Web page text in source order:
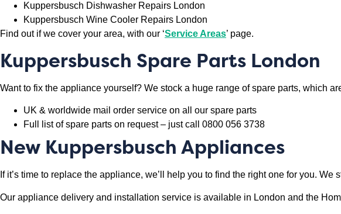
Kuppersbusch Dishwasher Repairs London
Kuppersbusch Wine Cooler Repairs London
Find out if we cover your area, with our ‘Service Areas’ page.
Kuppersbusch Spare Parts London
Want to fix the appliance yourself? We stock a huge range of spare parts, which
UK & worldwide mail order service on all our spare parts
Full list of spare parts on request – just call 0800 056 3738
New Kuppersbusch Appliances
If it’s time to replace the appliance, we’ll help you to find the right one for you.
Our appliance delivery and installation service is available in London and the